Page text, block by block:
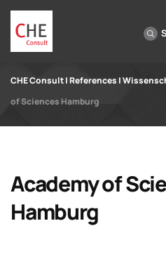
CHE Consult|References |
of Sciences Hamburg
Academy of
Hamburg